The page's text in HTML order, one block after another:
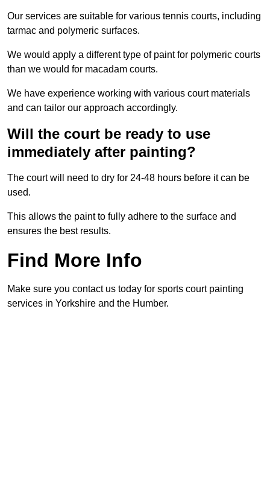
Our services are suitable for various tennis courts, including
tarmac and polymeric surfaces.
We would apply a different type of paint for polymeric courts
than we would for macadam courts.
We have experience working with various court materials
and can tailor our approach accordingly.
Will the court be ready to use
immediately after painting?
The court will need to dry for 24-48 hours before it can be
used.
This allows the paint to fully adhere to the surface and
ensures the best results.
Find More Info
Make sure you contact us today for sports court painting
services in Yorkshire and the Humber.